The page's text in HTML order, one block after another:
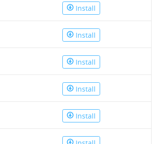
Install
Install
Install
Install
Install